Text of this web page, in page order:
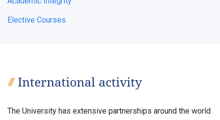
Elective Courses
International activity
The University has extensive partnerships around the world